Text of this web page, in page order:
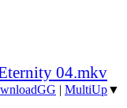
04.mkv
| MultiUp▼